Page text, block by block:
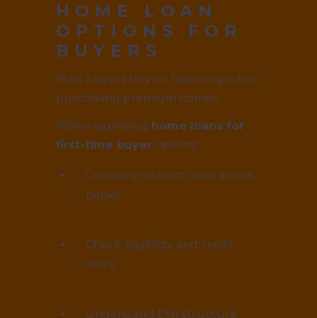
HOME LOAN
OPTIONS FOR
BUYERS
Most buyers rely on financing when
purchasing premium homes.
When exploring home loans for
first-time buyer options:
Compare interest rates across
banks
Check eligibility and credit
score
Understand EMI structure